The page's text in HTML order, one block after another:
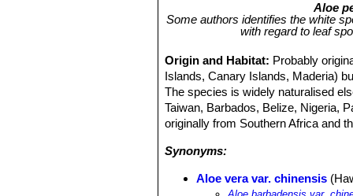
Aloe
Some authors identifies the white
with regard to leaf
Origin and Habitat: Probably
Islands, Canary Islands, Maderia)
The species is widely naturalised
Taiwan, Barbados, Belize, Nigeria,
originally from Southern Africa and
Synonyms:
Aloe vera var. chinensis